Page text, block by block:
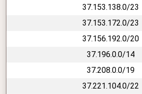
37.153.138.0/23
37.153.172.0/23
37.156.192.0/20
37.196.0.0/14
37.208.0.0/19
37.221.104.0/22